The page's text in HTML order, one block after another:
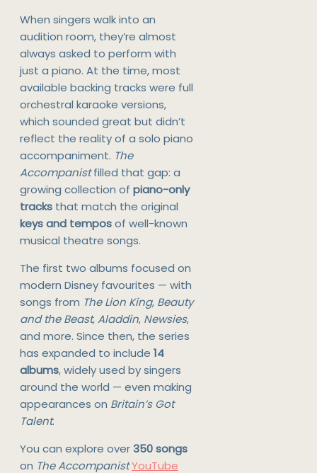
When singers walk into an
audition room, they’re almost
always asked to perform with
just a piano. At the time, most
available backing tracks were full
orchestral karaoke versions,
which sounded great but didn’t
reflect the reality of a solo piano
accompaniment. The
Accompanistfilled that gap: a
growing collection of piano-only
tracks that match the original
keys and temposof well-known
musical theatre songs.
The first two albums focused on
modern Disney favourites — with
songs from The Lion King, Beauty
and the Beast,Aladdin, Newsies,
and more. Since then, the series
has expanded to include 14
albums, widely used by singers
around the world — even making
appearances on Britain’s Got
Talent.
You can explore over350 songs
on The AccompanistYouTube